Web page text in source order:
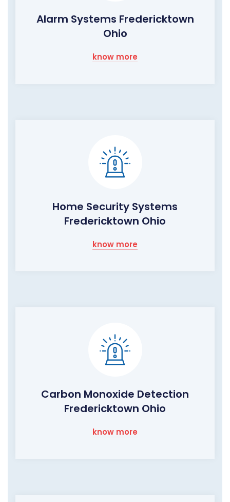
Alarm Systems Fredericktown
Ohio
know more
Home Security Systems
Fredericktown Ohio
know more
Carbon Monoxide Detection
Fredericktown Ohio
know more